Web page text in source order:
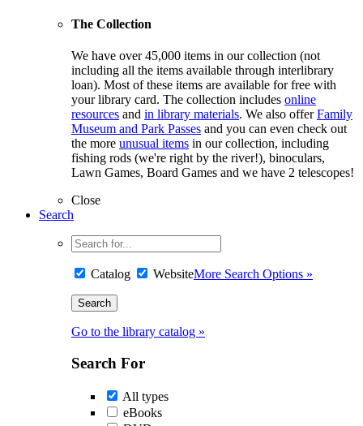
The Collection
We have over 45,000 items in our collection (not
including all the items available through interlibrary
loan). Most of these items are available for free with
your library card. The collection includes online
resources and in library materials. We also offerFamily
Museum and Park Passes and you can even check out
the more unusual items in our collection, including
fishing rods (we're right by the river!), binoculars,
Lawn Games, Board Games and we have 2 telescopes!
Close
Search
Catalog WebsiteMore Search Options »
Go to the library catalog »
Search For
All types
eBooks